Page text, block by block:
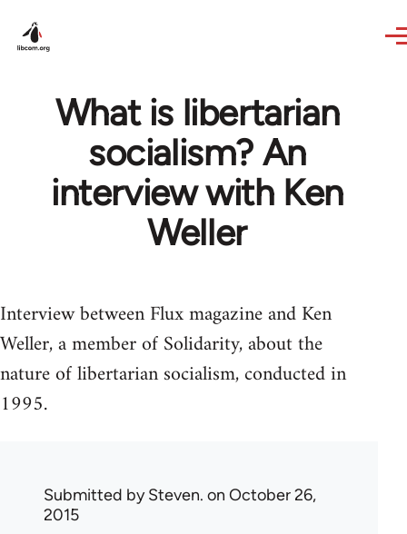
What is libertarian
socialism? An
interview with Ken
Weller
Interview between Flux magazine and Ken
Weller, a member of Solidarity, about the
nature of libertarian socialism, conducted in
1995.
Submitted bySteven. on October 26,
2015